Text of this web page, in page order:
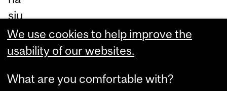
siu
m
on
ne
We use cookies to help improve the
usability of our websites.
What are you comfortable with?